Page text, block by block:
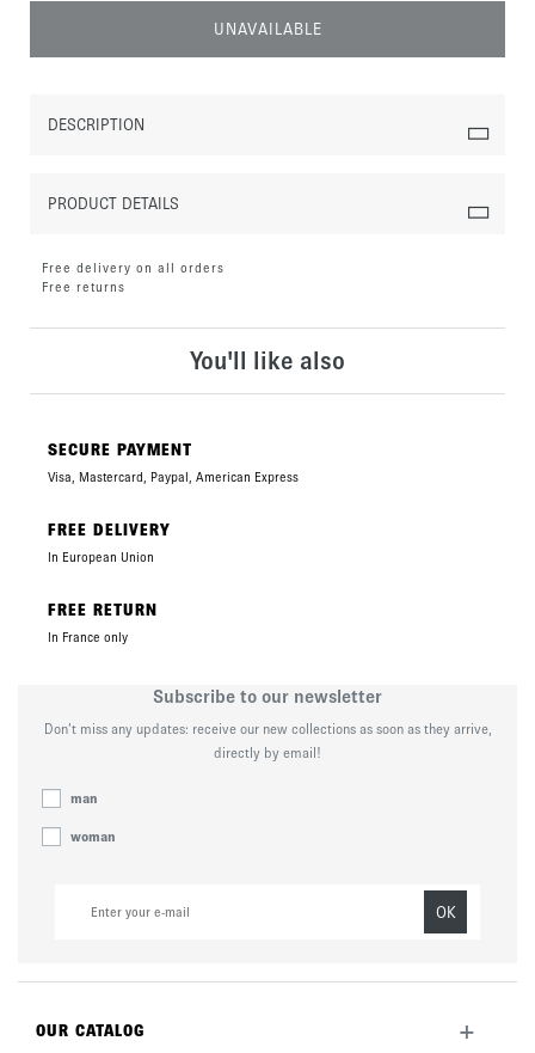
UNAVAILABLE
DESCRIPTION
PRODUCT DETAILS
Free delivery on all orders
Free returns
You'll like also
SECURE PAYMENT
Visa, Mastercard, Paypal, American Express
FREE DELIVERY
In European Union
FREE RETURN
In France only
Subscribe to our newsletter
Don’t miss any updates: receive our new collections as soon as they arrive,
directly by email!
man
woman
OK
OUR CATALOG +